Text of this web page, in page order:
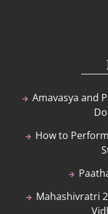
Amavasya and
How to
Mahashivratri